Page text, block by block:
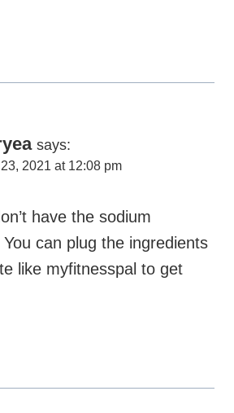
says:
2021 at 12:08 pm
have the sodium
can plug the ingredients
like myfitnesspal to get